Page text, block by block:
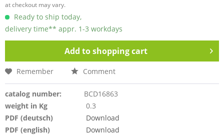
at checkout may vary.
Ready to ship today,
delivery time** appr. 1-3 workdays
Add toshopping cart
Remember Comment
catalog number:
BCD16863
weight in Kg
0.3
PDF (deutsch)
Download
PDF (english)
Download